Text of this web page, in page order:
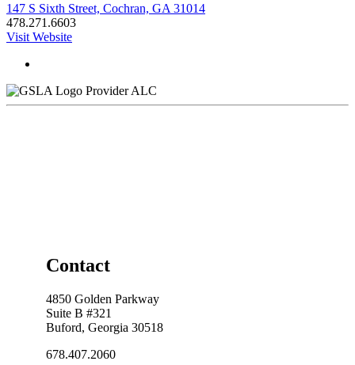
147 S Sixth Street, Cochran, GA 31014
478.271.6603
Visit Website
Provider ALC
Contact
4850 Golden Parkway
Suite B #321
Buford, Georgia 30518
678.407.2060